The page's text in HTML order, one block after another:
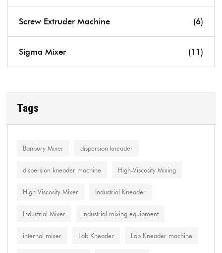
Screw Extruder Machine (6)
Sigma Mixer (11)
Tags
Banbury Mixer dispersion kneader
dispersion kneader machine High-Viscosity Mixing
High Viscosity Mixer Industrial Kneader
Industrial Mixer industrial mixing equipment
internal mixer Lab Kneader Lab Kneader machine